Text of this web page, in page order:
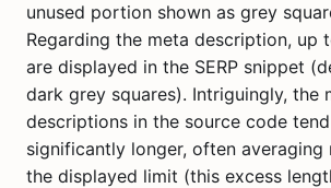
unused portion shown as grey
Regarding the meta description, up
are displayed in the SERP snippet
dark grey squares). Intriguingly, the
descriptions in the source code
significantly longer, often averaging
the displayed limit (this excess